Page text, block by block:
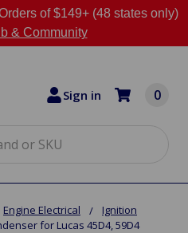
of $149+ (48 states only)
& Community
Sign in 0
Engine Electrical
Ignition
for Lucas 45D4, 59D4